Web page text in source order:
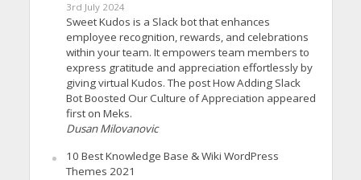
3rd July 2024
Sweet Kudos is a Slack bot that enhances
employee recognition, rewards, and celebrations
within your team. It empowers team members to
express gratitude and appreciation effortlessly by
giving virtual Kudos. The post How Adding Slack
Bot Boosted Our Culture of Appreciation appeared
first on Meks.
Dusan Milovanovic
10 Best Knowledge Base & Wiki WordPress
Themes 2021